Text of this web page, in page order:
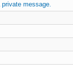
private message.